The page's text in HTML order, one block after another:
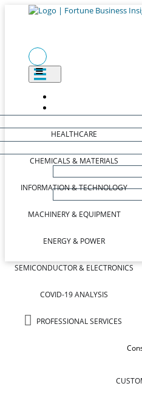
HEALTHCARE
CHEMICALS & MATERIALS
INFORMATION & TECHNOLOGY
MACHINERY & EQUIPMENT
ENERGY & POWER
SEMICONDUCTOR & ELECTRONICS
COVID-19 ANALYSIS
PROFESSIONAL SERVICES